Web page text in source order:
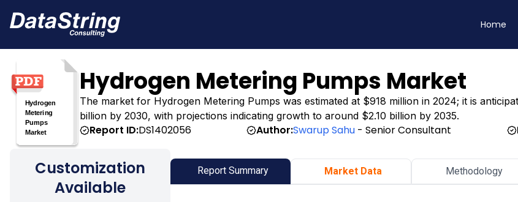
Home
Hydrogen Metering Pumps Market
The market for Hydrogen Metering Pumps was estimated at $918 million in 2024; it is
billion by 2030, with projections indicating growth to around $2.10 billion by 2035.
Report ID:DS1402056 Author:Swarup Sahu - Senior Consultant
Customization
Available
Report Summary Market Data Methodology